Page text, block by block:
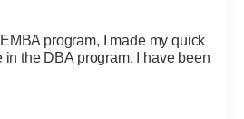
program, I made my quick
the DBA program. I have been